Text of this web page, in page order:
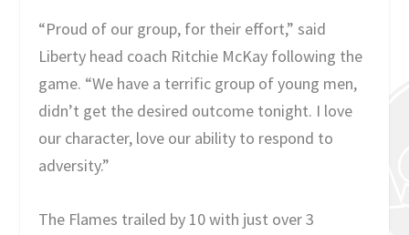
“Proud of our group, for their effort,” said
Liberty head coach Ritchie McKay following the
game. “We have a terrific group of young men,
didn’t get the desired outcome tonight. I love
our character, love our ability to respond to
adversity.”
The Flames trailed by 10 with just over 3